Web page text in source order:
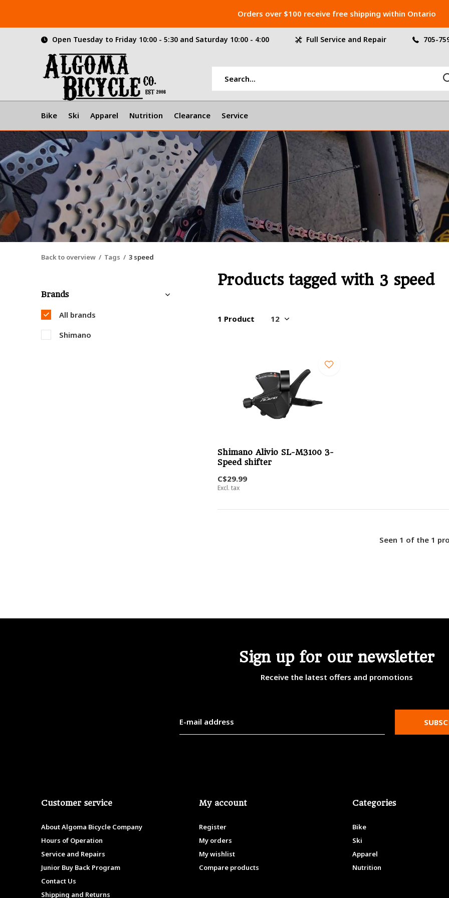
Bike Ski Apparel Nutrition Clearance Service
Open Tuesday to Friday 10:00 - 5:30 and Saturday 10:00 - 4:00 Full Service and Repair 705-
Orders over $100 receive free shipping within Ontario
Back to overview Tags 3 speed
Products tagged with 3 speed
1 Product
Shimano Alivio SL-M3100 3-
Speed shifter
C$29.99
Excl. tax
Seen 1 of the 1
Brands
All brands
Shimano
Sign up for our newsletter
Receive the latest offers and promotions
Customer service
About Algoma Bicycle Company
Hours of Operation
Service and Repairs
Junior Buy Back Program
Contact Us
Shipping and Returns
My account
Register
My orders
My wishlist
Compare products
Categories
Bike
Ski
Apparel
Nutrition